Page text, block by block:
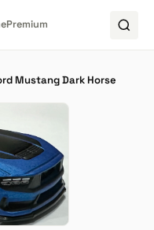
Premium
Mustang Dark Horse